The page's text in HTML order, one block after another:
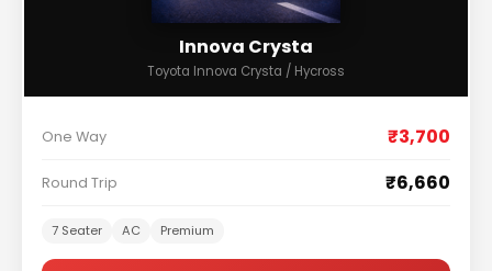
Innova Crysta
Toyota Innova Crysta / Hycross
One Way ₹3,700
Round Trip ₹6,660
7 Seater AC Premium